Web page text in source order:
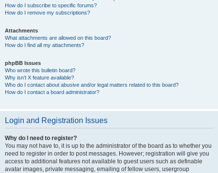
How do I subscribe to specific forums?
How do I remove my subscriptions?
Attachments
What attachments are allowed on this board?
How do I find all my attachments?
phpBB Issues
Who wrote this bulletin board?
Why isn’t X feature available?
Who do I contact about abusive and/or legal matters related to this board?
How do I contact a board administrator?
Login and Registration Issues
Why do I need to register?
You may not have to, it is up to the administrator of the board as to whether you
need to register in order to post messages. However; registration will give you
access to additional features not available to guest users such as definable
avatar images, private messaging, emailing of fellow users, usergroup